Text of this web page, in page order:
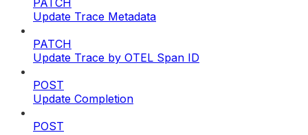
Update Trace Metadata
PATCH
Update Trace by OTEL Span ID
POST
Update Completion
POST